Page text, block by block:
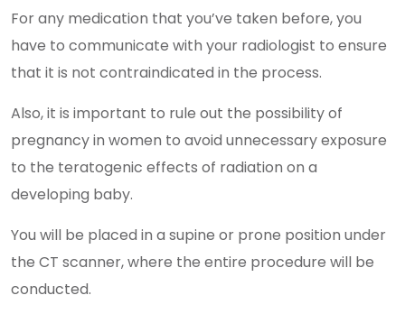
For any medication that you’ve taken before, you
have to communicate with your radiologist to ensure
that it is not contraindicated in the process.
Also, it is important to rule out the possibility of
pregnancy in women to avoid unnecessary exposure
to the teratogenic effects of radiation on a
developing baby.
You will be placed in a supine or prone position under
the CT scanner, where the entire procedure will be
conducted.